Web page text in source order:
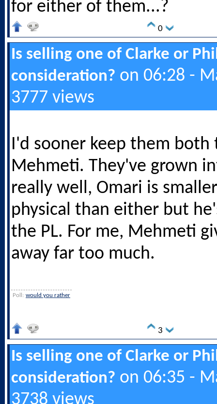
for either of them...?
0
Is selling one of Clarke or
consideration? on 06:28 -
3777 views
I'd sooner keep them both
Mehmeti. They've grown
really well, Omari is
physical than either but
the PL. For me, Mehmeti
away far too much.
Poll: would you rather
3
Is selling one of Clarke or
consideration? on 06:35 -
3738 views